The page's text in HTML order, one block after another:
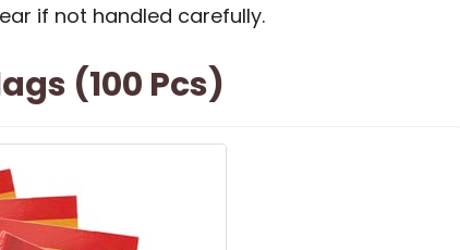
if not handled carefully.
(100 Pcs)